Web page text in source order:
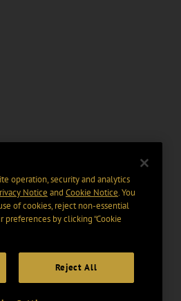
operation, security and analytics
Notice and Cookie Notice. You
of cookies, reject non-essential
by clicking “Cookie
Reject All